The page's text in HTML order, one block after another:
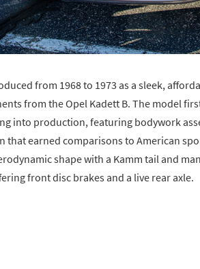
from 1968 to 1973 as a sleek,
from the Opel Kadett B. The model
into production, featuring bodywork
that earned comparisons to American
shape with a Kamm tail and
front disc brakes and a live rear axle.